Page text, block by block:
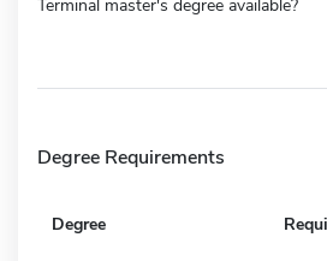
Terminal master's degree available?
Degree Requirements
Degree